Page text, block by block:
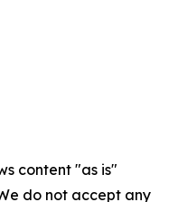
content "as is"
do not accept any